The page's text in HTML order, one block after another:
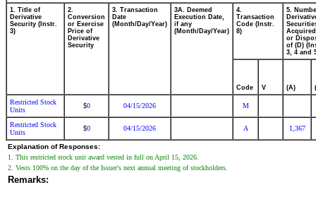
1. Title of
Derivative
Security (Instr.
3)
2.
Conversion
or Exercise
Price of
Derivative
Security
3. Transaction
Date
(Month/Day/Year)
3A. Deemed
Execution Date,
if any
(Month/Day/Year)
4.
Transaction
Code (Instr.
8)
5.
or
of (D)
3, 4 and
Code V (A)
Restricted Stock
Units
$0 04/15/2026 M
Restricted Stock
Units
$0 04/15/2026 A 1,367
Explanation of Responses:
1. This restricted stock unit award vested in full on April 15, 2026.
2. Vests 100% on the day of the Issuer's next annual meeting of stockholders.
Remarks: